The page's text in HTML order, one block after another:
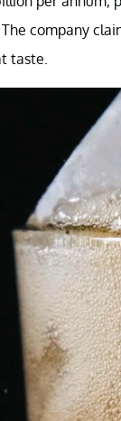
company
taste.